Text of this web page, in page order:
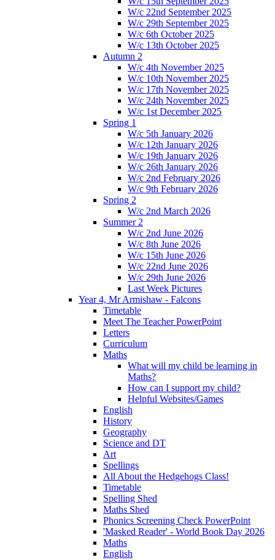
W/c 22nd September 2025
W/c 29th September 2025
W/c 6th October 2025
W/c 13th October 2025
Autumn 2
W/c 4th November 2025
W/c 10th November 2025
W/c 17th November 2025
W/c 24th November 2025
W/c 1st December 2025
Spring 1
W/c 5th January 2026
W/c 12th January 2026
W/c 19th January 2026
W/c 26th January 2026
W/c 2nd February 2026
W/c 9th February 2026
Spring 2
W/c 2nd March 2026
Summer 2
W/c 2nd June 2026
W/c 8th June 2026
W/c 15th June 2026
W/c 22nd June 2026
W/c 29th June 2026
Last Week Pictures
Year 4, Mr Armishaw - Falcons
Timetable
Meet The Teacher PowerPoint
Letters
Curriculum
Maths
What will my child be learning in
Maths?
How can I support my child?
Helpful Websites/Games
English
History
Geography
Science and DT
Art
Spellings
All About the Hedgehogs Class!
Timetable
Spelling Shed
Maths Shed
Phonics Screening Check PowerPoint
'Masked Reader' - World Book Day 2026
Maths
English